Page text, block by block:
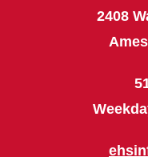
2408